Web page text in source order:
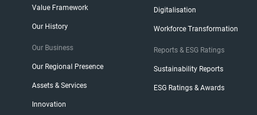
Value Framework
Our History
Our Business
Our Regional Presence
Assets & Services
Innovation
Digitalisation
Workforce Transformation
Reports & ESG Ratings
Sustainability Reports
ESG Ratings & Awards